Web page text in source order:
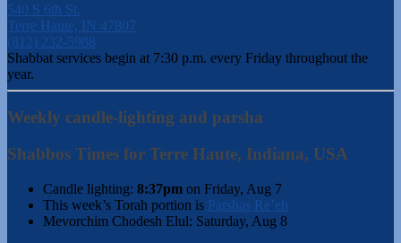
540 S 6th St.
Terre Haute, IN 47807
(812) 232-5988
Shabbat services begin at 7:30 p.m. every Friday throughout the
year.
Weekly candle-lighting and parsha
Shabbos Times for Terre Haute, Indiana, USA
Candle lighting: 8:37pm on Friday, Aug 7
This week’s Torah portion is Parshas Re’eh
Mevorchim Chodesh Elul: Saturday, Aug 8